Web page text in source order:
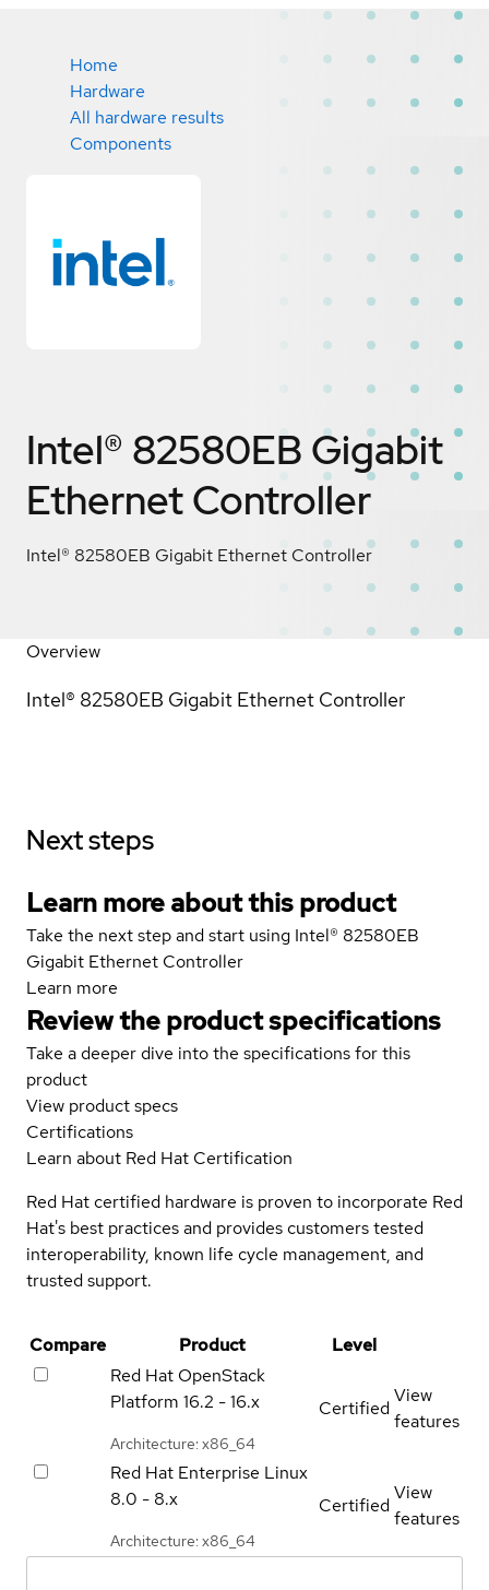
Home
Hardware
All hardware results
Components
Intel® 82580EB Gigabit
Ethernet Controller
Intel® 82580EB Gigabit Ethernet Controller
Overview
Intel® 82580EB Gigabit Ethernet Controller
Next steps
Learn more about this product
Take the next step and start using Intel® 82580EB
Gigabit Ethernet Controller
Learn more
Review the product specifications
Take a deeper dive into the specifications for this
product
View product specs
Certifications
Learn about Red Hat Certification
Red Hat certified hardware is proven to incorporate Red
Hat's best practices and provides customers tested
interoperability, known life cycle management, and
trusted support.
Compare Product
Level
Red Hat OpenStack
Platform 16.2 - 16.x
Architecture: x86_64
Certified
View
features
Red Hat Enterprise Linux
8.0 - 8.x
Architecture: x86_64
Certified
View
features